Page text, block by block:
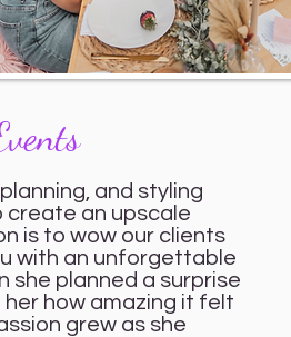
and styling
create an upscale
is to wow our clients
with an unforgettable
she planned a surprise
how amazing it felt
grew as she